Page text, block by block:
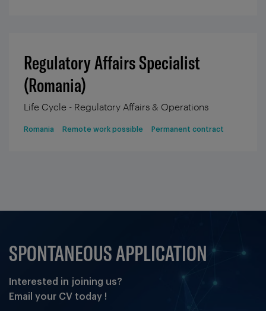
Regulatory Affairs Specialist
(Romania)
Life Cycle - Regulatory Affairs & Operations
Romania Remote work possible Permanent contract
SPONTANEOUS APPLICATION
Interested in joining us?
Email your CV today !